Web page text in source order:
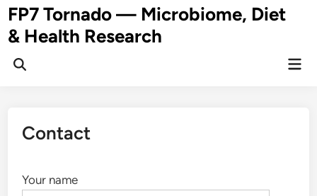
Skip
to
content
FP7 Tornado — Microbiome, Diet
& Health Research
Open
Contact
Your name